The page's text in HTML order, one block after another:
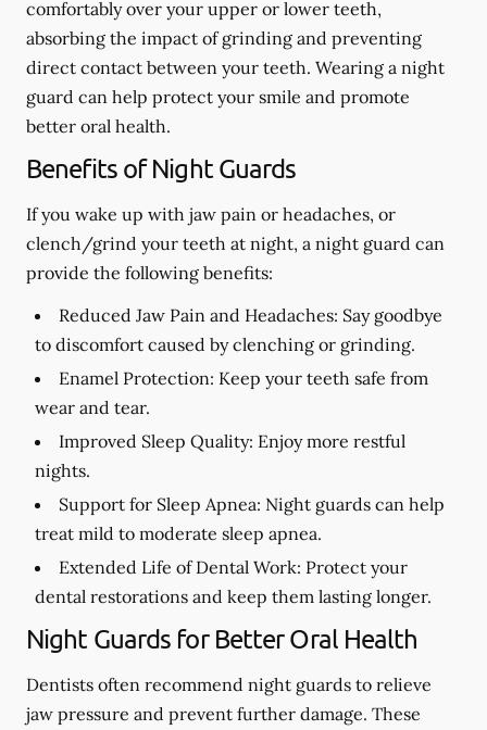
comfortably over your upper or lower teeth,
absorbing the impact of grinding and preventing
direct contact between your teeth. Wearing a night
guard can help protect your smile and promote
better oral health.
Benefits of Night Guards
If you wake up with jaw pain or headaches, or
clench/grind your teeth at night, a night guard can
provide the following benefits:
Reduced Jaw Pain and Headaches: Say goodbye
to discomfort caused by clenching or grinding.
Enamel Protection: Keep your teeth safe from
wear and tear.
Improved Sleep Quality: Enjoy more restful
nights.
Support for Sleep Apnea: Night guards can help
treat mild to moderate sleep apnea.
Extended Life of Dental Work: Protect your
dental restorations and keep them lasting longer.
Night Guards for Better Oral Health
Dentists often recommend night guards to relieve
jaw pressure and prevent further damage. These